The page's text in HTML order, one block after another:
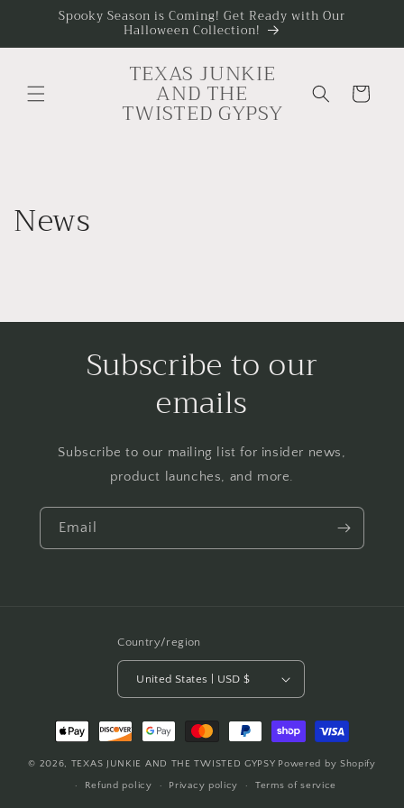
Skip to
content
Spooky Season is Coming! Get Ready with Our
Halloween Collection!
TEXAS JUNKIE
AND THE
TWISTED GYPSY
Cart
News
Subscribe to our
emails
Subscribe to our mailing list for insider news,
product launches, and more.
Email
Country/region
United States | USD $
Payment
methods
© 2026, TEXAS JUNKIE AND THE TWISTED GYPSY Powered by Shopify
Refund policy
Privacy policy Terms of service